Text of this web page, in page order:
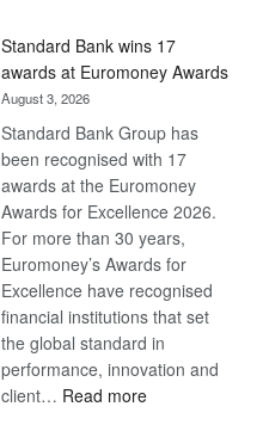
Later
Standard Bank wins 17
awards at Euromoney Awards
August 3, 2026
Standard Bank Group has
been recognised with 17
awards at the Euromoney
Awards for Excellence 2026.
For more than 30 years,
Euromoney’s Awards for
Excellence have recognised
financial institutions that set
the global standard in
performance, innovation and
client… Read more: